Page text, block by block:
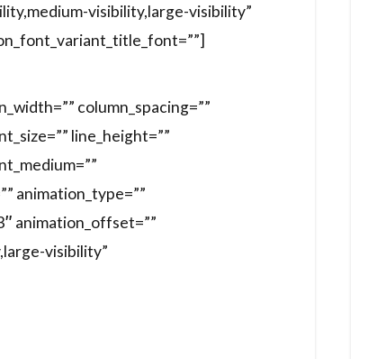
visibility,large-visibility”
column_spacing=””
line_height=””
animation_type=””
animation_offset=””
visibility”